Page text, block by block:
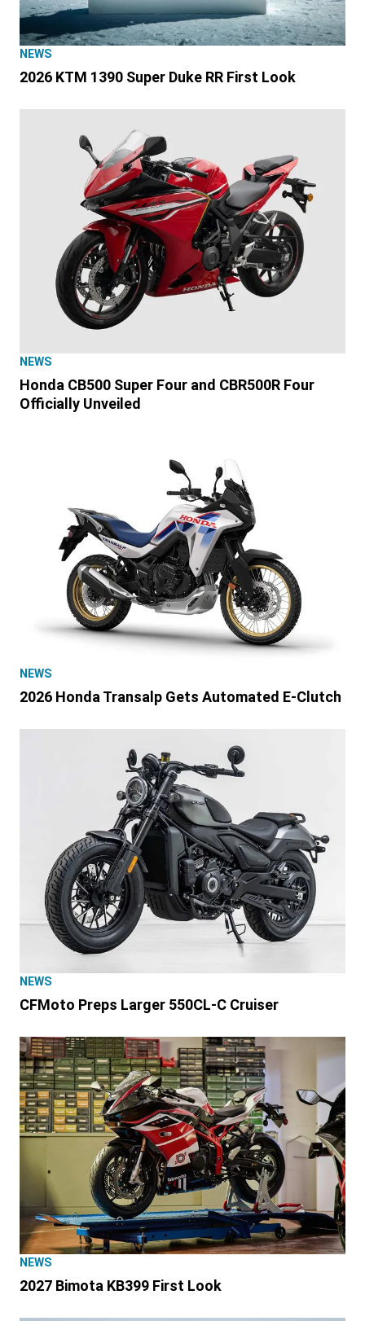
NEWS
2026 KTM 1390 Super Duke RR First Look
NEWS
Honda CB500 Super Four and CBR500R Four
Officially Unveiled
NEWS
2026 Honda Transalp Gets Automated E-Clutch
NEWS
CFMoto Preps Larger 550CL-C Cruiser
NEWS
2027 Bimota KB399 First Look